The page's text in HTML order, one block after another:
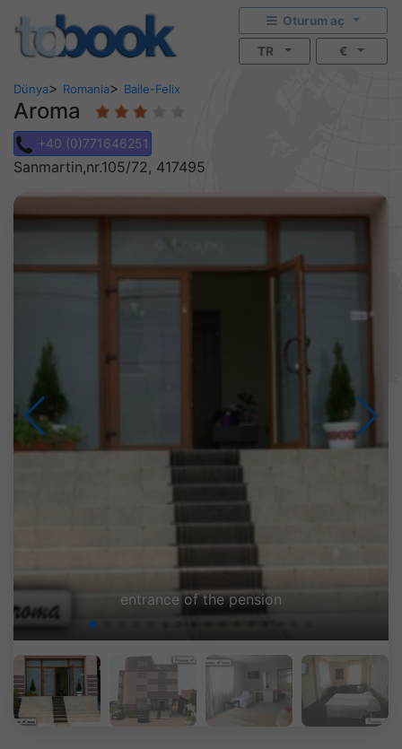
Oturum aç
TR €
Dünya> Romania> Baile-Felix
Aroma
+40 (0)771646251
Sanmartin,nr.105/72, 417495
Pension A'roma